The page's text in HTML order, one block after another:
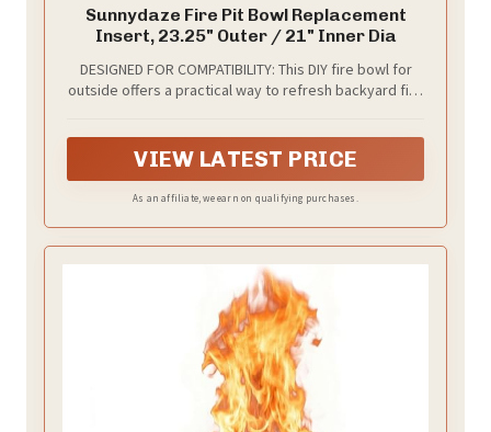
Sunnydaze Fire Pit Bowl Replacement
Insert, 23.25" Outer / 21" Inner Dia
DESIGNED FOR COMPATIBILITY: This DIY fire bowl for
outside offers a practical way to refresh backyard fire
(the measurement that sits on top of a ring or stand)
and 21 inches at the inner diameter. The bowl depth is
4.75 inches, and the total height is 5 inches. Measure
VIEW LATEST PRICE
As an affiliate, we earn on qualifying purchases.